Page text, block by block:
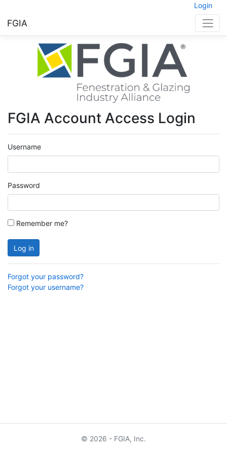
Login
FGIA
FGIA Account Access Login
Username
Password
Remember me?
Log in
Forgot your password?
Forgot your username?
© 2026 - FGIA, Inc.